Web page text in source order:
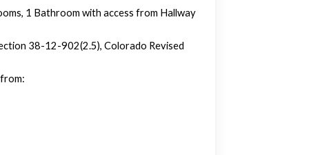
1 Bathroom with access from Hallway
38-12-902(2.5), Colorado Revised